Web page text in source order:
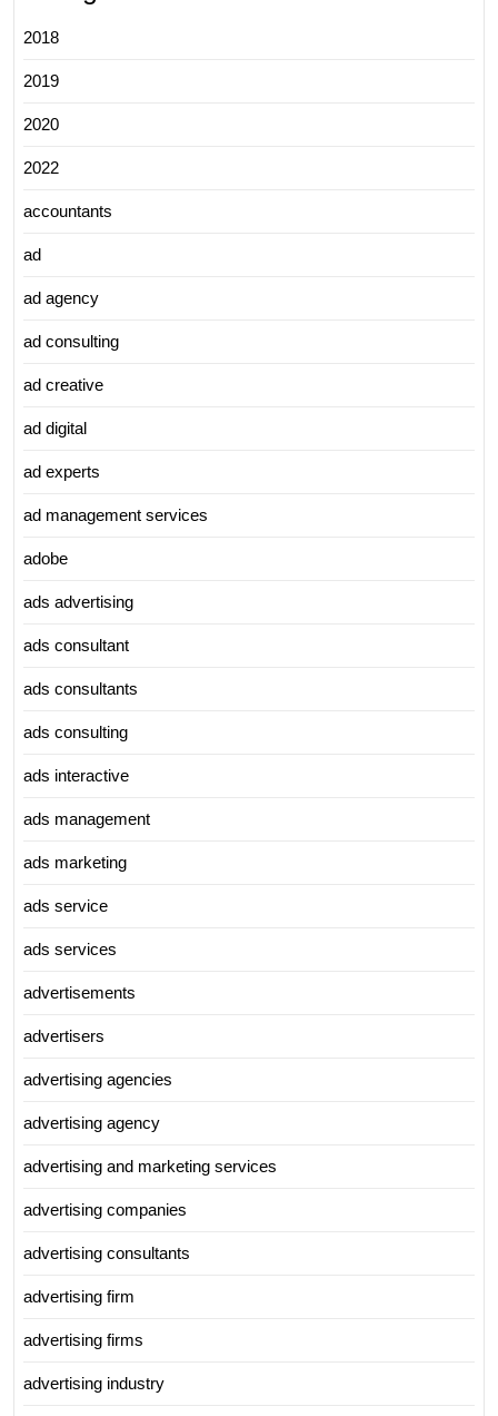
2018
2019
2020
2022
accountants
ad
ad agency
ad consulting
ad creative
ad digital
ad experts
ad management services
adobe
ads advertising
ads consultant
ads consultants
ads consulting
ads interactive
ads management
ads marketing
ads service
ads services
advertisements
advertisers
advertising agencies
advertising agency
advertising and marketing services
advertising companies
advertising consultants
advertising firm
advertising firms
advertising industry